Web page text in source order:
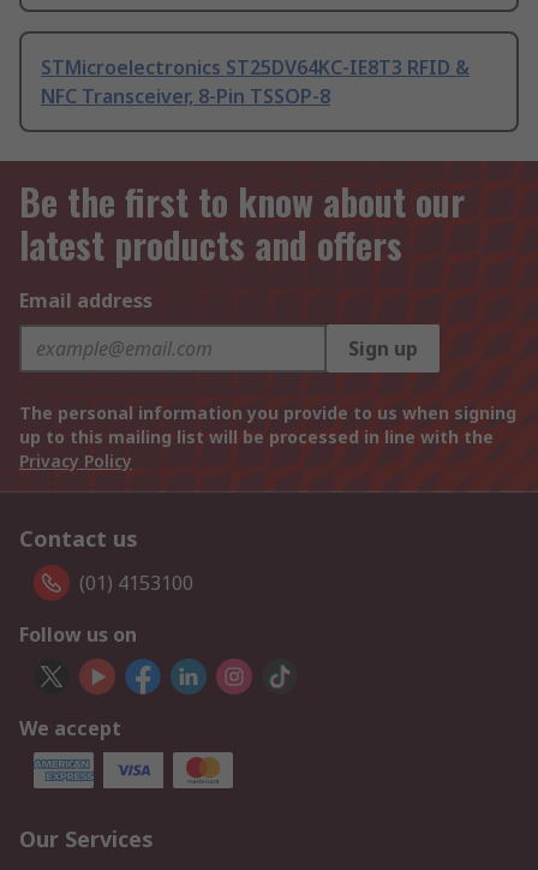
STMicroelectronics ST25DV64KC-IE8T3 RFID &
NFC Transceiver, 8-Pin TSSOP-8
Be the first to know about our
latest products and offers
Email address
Sign up
The personal information you provide to us when signing
up to this mailing list will be processed in line with the
Privacy Policy
Contact us
(01) 4153100
Follow us on
We accept
Our Services